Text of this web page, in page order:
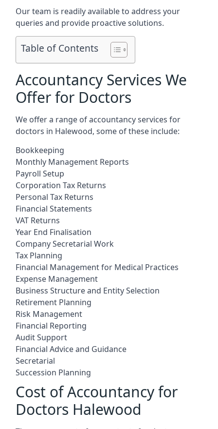
Our team is readily available to address your
queries and provide proactive solutions.
Table of Contents
Accountancy Services We
Offer for Doctors
We offer a range of accountancy services for
doctors in Halewood, some of these include:
Bookkeeping
Monthly Management Reports
Payroll Setup
Corporation Tax Returns
Personal Tax Returns
Financial Statements
VAT Returns
Year End Finalisation
Company Secretarial Work
Tax Planning
Financial Management for Medical Practices
Expense Management
Business Structure and Entity Selection
Retirement Planning
Risk Management
Financial Reporting
Audit Support
Financial Advice and Guidance
Secretarial
Succession Planning
Cost of Accountancy for
Doctors Halewood